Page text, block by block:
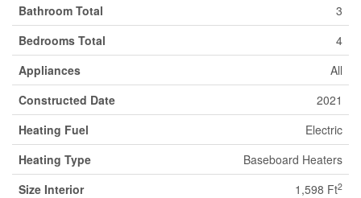
Bathroom Total
3
Bedrooms Total
4
Appliances
All
Constructed Date
2021
Heating Fuel
Electric
Heating Type
Baseboard Heaters
Size Interior
1,598 Ft2